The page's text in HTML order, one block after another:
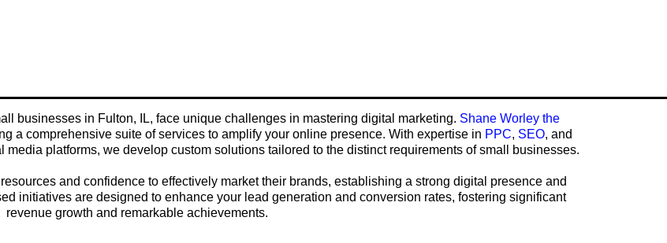
businesses in Fulton, IL, face unique challenges in mastering digital marketing. Shane Worley the
a comprehensive suite of services to amplify your online presence. With expertise in PPC, SEO, and
media platforms, we develop custom solutions tailored to the distinct requirements of small businesses.
and confidence to effectively market their brands, establishing a strong digital presence and
initiatives are designed to enhance your lead generation and conversion rates, fostering significant
revenue growth and remarkable achievements.